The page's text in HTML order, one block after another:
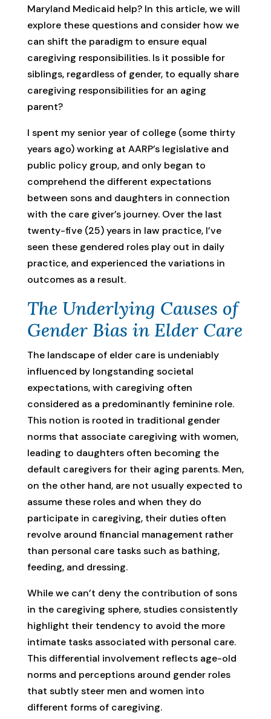
Maryland Medicaid help? In this article, we will
explore these questions and consider how we
can shift the paradigm to ensure equal
caregiving responsibilities. Is it possible for
siblings, regardless of gender, to equally share
caregiving responsibilities for an aging
parent?
I spent my senior year of college (some thirty
years ago) working at AARP’s legislative and
public policy group, and only began to
comprehend the different expectations
between sons and daughters in connection
with the care giver’s journey. Over the last
twenty-five (25) years in law practice, I’ve
seen these gendered roles play out in daily
practice, and experienced the variations in
outcomes as a result.
The Underlying Causes of
Gender Bias in Elder Care
The landscape of elder care is undeniably
influenced by longstanding societal
expectations, with caregiving often
considered as a predominantly feminine role.
This notion is rooted in traditional gender
norms that associate caregiving with women,
leading to daughters often becoming the
default caregivers for their aging parents. Men,
on the other hand, are not usually expected to
assume these roles and when they do
participate in caregiving, their duties often
revolve around financial management rather
than personal care tasks such as bathing,
feeding, and dressing.
While we can’t deny the contribution of sons
in the caregiving sphere, studies consistently
highlight their tendency to avoid the more
intimate tasks associated with personal care.
This differential involvement reflects age-old
norms and perceptions around gender roles
that subtly steer men and women into
different forms of caregiving.